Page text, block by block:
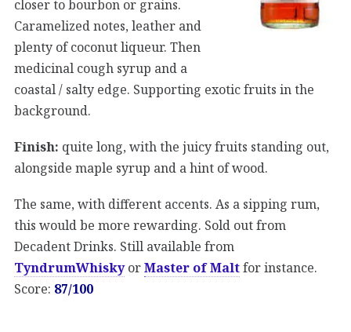
closer to bourbon or grains.
Caramelized notes, leather and
plenty of coconut liqueur. Then
medicinal cough syrup and a
coastal / salty edge. Supporting exotic fruits in the
background.
Finish: quite long, with the juicy fruits standing out,
alongside maple syrup and a hint of wood.
The same, with different accents. As a sipping rum,
this would be more rewarding. Sold out from
Decadent Drinks. Still available from
TyndrumWhiskyorMaster of Maltfor instance.
Score: 87/100